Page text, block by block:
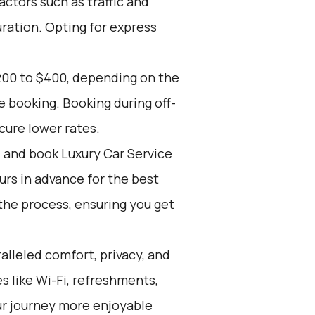
Opting for express
to $400, depending on the
booking. Booking during off-
lower rates.
book Luxury Car Service
in advance for the best
process, ensuring you get
comfort, privacy, and
like Wi-Fi, refreshments,
journey more enjoyable